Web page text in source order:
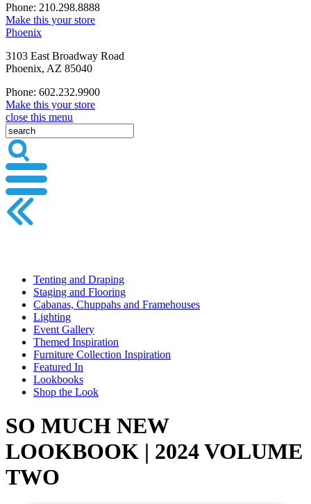
Phone: 210.298.8888
Make this your store
Phoenix
3103 East Broadway Road
Phoenix, AZ 85040
Phone: 602.232.9900
Make this your store
close this menu
Tenting and Draping
Staging and Flooring
Cabanas, Chuppahs and Framehouses
Lighting
Event Gallery
Themed Inspiration
Furniture Collection Inspiration
Featured In
Lookbooks
Shop the Look
SO MUCH NEW
LOOKBOOK | 2024 VOLUME
TWO